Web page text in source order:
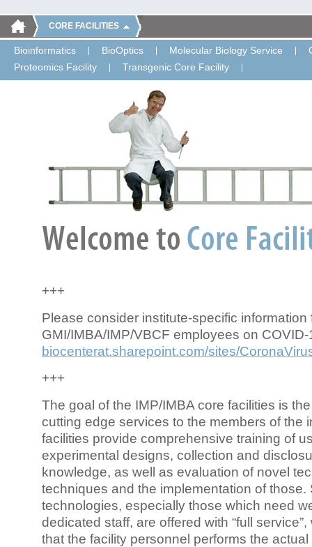
CORE FACILITIES
Bioinformatics BioOptics Molecular Biology Service
Proteomics Facility
Transgenic Core Facility
+++
Please consider institute-specific information
GMI/IMBA/IMP/VBCF employees on COVID-
biocenterat.sharepoint.com/sites/
+++
The goal of the IMP/IMBA core facilities is
cutting edge services to the members of the
facilities provide comprehensive training of
experimental designs, collection and
knowledge, as well as evaluation of novel
techniques and the implementation of those.
technologies, especially those which need
dedicated staff, are offered with “full
that the facility personnel performs the